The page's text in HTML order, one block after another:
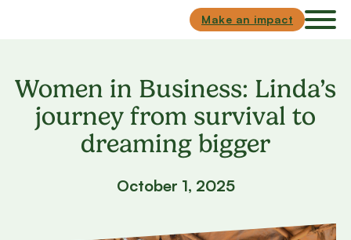
Make an impact
Women in Business: Linda’s
journey from survival to
dreaming bigger
October 1, 2025